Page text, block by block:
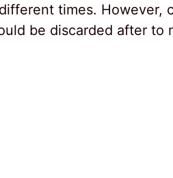
times. However,
be discarded after to